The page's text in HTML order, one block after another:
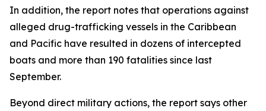
In addition, the report notes that operations against
alleged drug-trafficking vessels in the Caribbean
and Pacific have resulted in dozens of intercepted
boats and more than 190 fatalities since last
September.
Beyond direct military actions, the report says other